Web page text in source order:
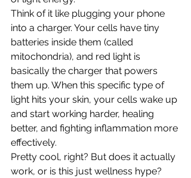
Think of it like plugging your phone
into a charger. Your cells have tiny
batteries inside them (called
mitochondria), and red light is
basically the charger that powers
them up. When this specific type of
light hits your skin, your cells wake up
and start working harder, healing
better, and fighting inflammation more
effectively.
Pretty cool, right? But does it actually
work, or is this just wellness hype?